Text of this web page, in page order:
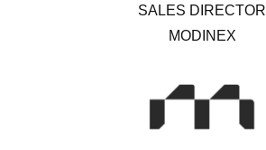
SALES DIRECTOR
MODINEX